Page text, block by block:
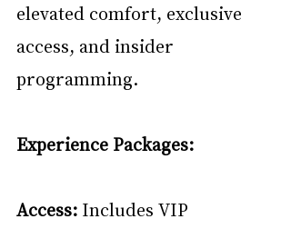
elevated comfort, exclusive
access, and insider
programming.
Experience Packages:
Access: Includes VIP